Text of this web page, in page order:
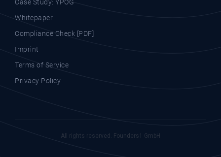
Case Study: YPOG
Whitepaper
Compliance Check [PDF]
Imprint
Terms of Service
Privacy Policy
All rights reserved. Founders1 GmbH